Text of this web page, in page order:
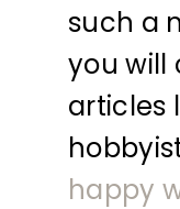
such a
you will
articles
happy